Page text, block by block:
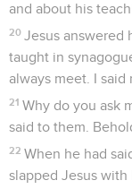
3 They kept saying,
slapping him.
4 Then Pilate went
bring him out to
for a charge
5 Jesus therefore
the purple
6 When therefore